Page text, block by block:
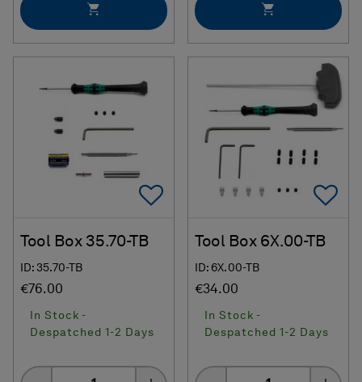
Add To Favorites
Tool Box 35.70-TB
ID: 35.70-TB
€76.00
In Stock -
Despatched 1-2 Days
Quantity
Tool Box 6X.00-TB
ID: 6X.00-TB
€34.00
In Stock -
Despatched 1-2 Days
Quantity